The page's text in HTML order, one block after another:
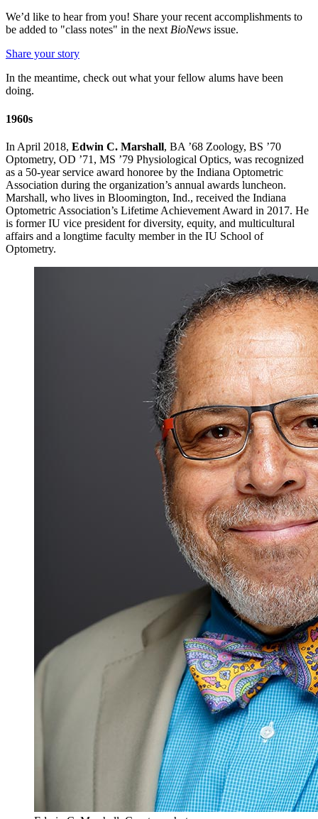
We’d like to hear from you! Share your recent accomplishments to
be added to "class notes" in the next BioNews issue.
Share your story
In the meantime, check out what your fellow alums have been
doing.
1960s
In April 2018, Edwin C. Marshall, BA ’68 Zoology, BS ’70
Optometry, OD ’71, MS ’79 Physiological Optics, was recognized
as a 50-year service award honoree by the Indiana Optometric
Association during the organization’s annual awards luncheon.
Marshall, who lives in Bloomington, Ind., received the Indiana
Optometric Association’s Lifetime Achievement Award in 2017. He
is former IU vice president for diversity, equity, and multicultural
affairs and a longtime faculty member in the IU School of
Optometry.